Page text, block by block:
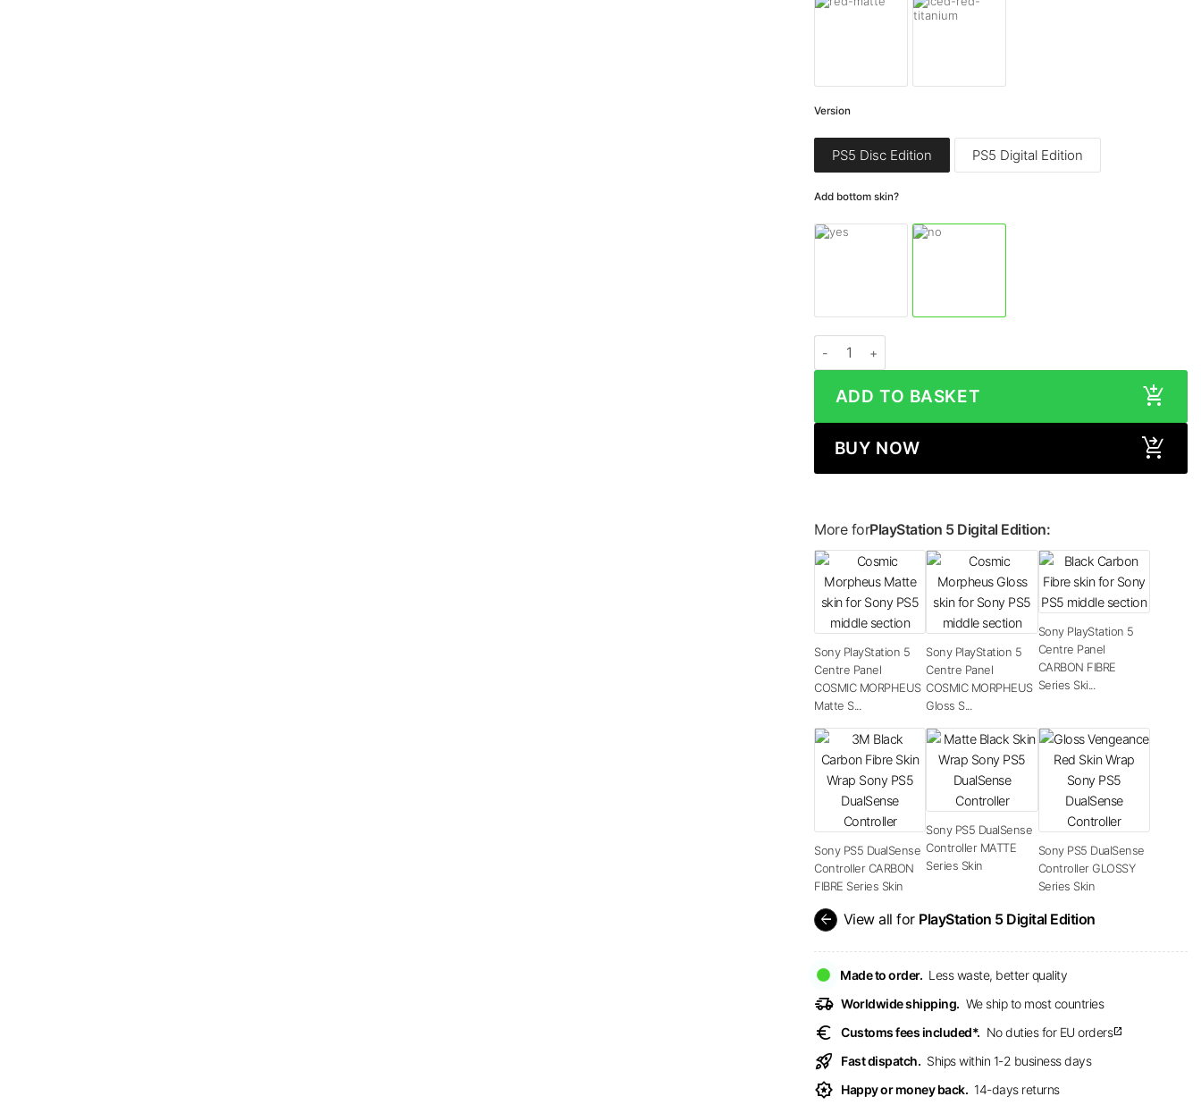
Version
PS5 Disc Edition PS5 Digital Edition
Add bottom skin?
ADD TO BASKET
BUY NOW
More forPlayStation 5 Digital Edition:
Sony PlayStation 5
Centre Panel
COSMIC MORPHEUS
Matte S...
Sony PlayStation 5
Centre Panel
COSMIC MORPHEUS
Gloss S...
Sony PlayStation 5
Centre Panel
CARBON FIBRE
Series Ski...
Sony PS5 DualSense
Controller CARBON
FIBRE Series Skin
Sony PS5 DualSense
Controller MATTE
Series Skin
Sony PS5 DualSense
Controller GLOSSY
Series Skin
arrow_back View all for PlayStation 5 Digital Edition
Made to order. Less waste, better quality
delivery_truck_speed Worldwide shipping. We ship to most countries
euro Customs fees included*. No duties for EU ordersopen_in_new
rocket_launch Fast dispatch. Ships within 1-2 business days
award_star Happy or money back. 14-days returns